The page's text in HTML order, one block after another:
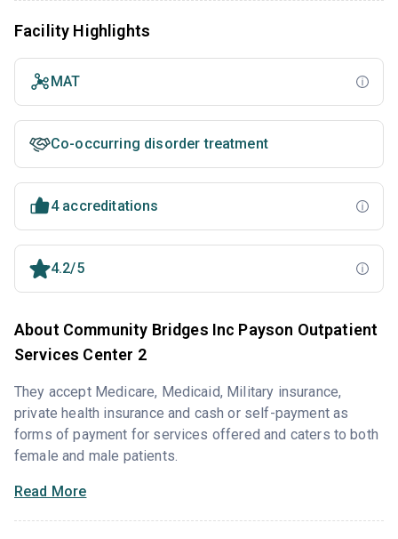
Facility Highlights
MAT
Co-occurring disorder treatment
4 accreditations
4.2/5
About Community Bridges Inc Payson Outpatient
Services Center 2
They accept Medicare, Medicaid, Military insurance,
private health insurance and cash or self-payment as
forms of payment for services offered and caters to both
female and male patients.
Read More